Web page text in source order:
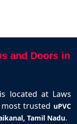
and Doors in
is located at Laws
trusted uPVC
Tamil Nadu.